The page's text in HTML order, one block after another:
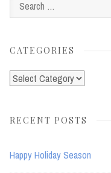
CATEGORIES
Categories
RECENT POSTS
Happy Holiday Season